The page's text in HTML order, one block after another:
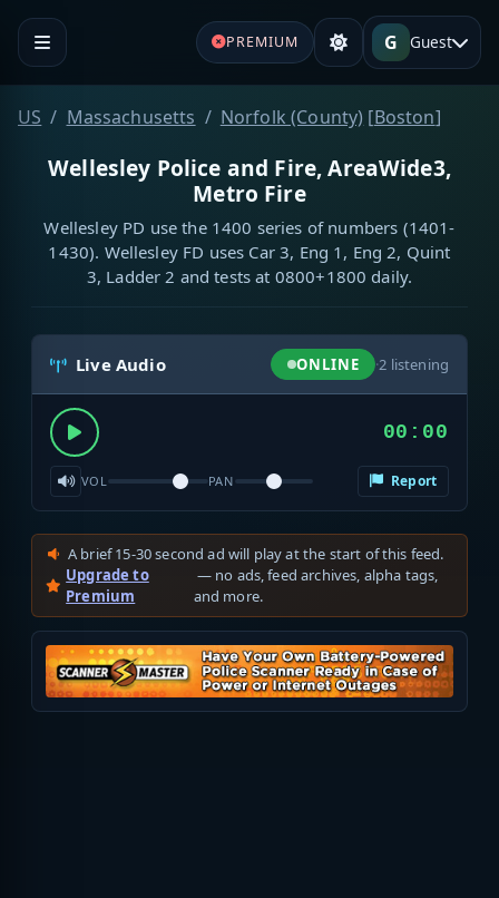
PREMIUM G Guest
US Massachusetts Norfolk (County) [Boston]
Wellesley Police and Fire, AreaWide3,
Metro Fire
Wellesley PD use the 1400 series of numbers (1401-
1430). Wellesley FD uses Car 3, Eng 1, Eng 2, Quint
3, Ladder 2 and tests at 0800+1800 daily.
Live Audio ONLINE ·2 listening
00:00
VOL PAN Report
A brief 15-30 second ad will play at the start of this feed.
Upgrade to
Premium
— no ads, feed archives, alpha tags,
and more.